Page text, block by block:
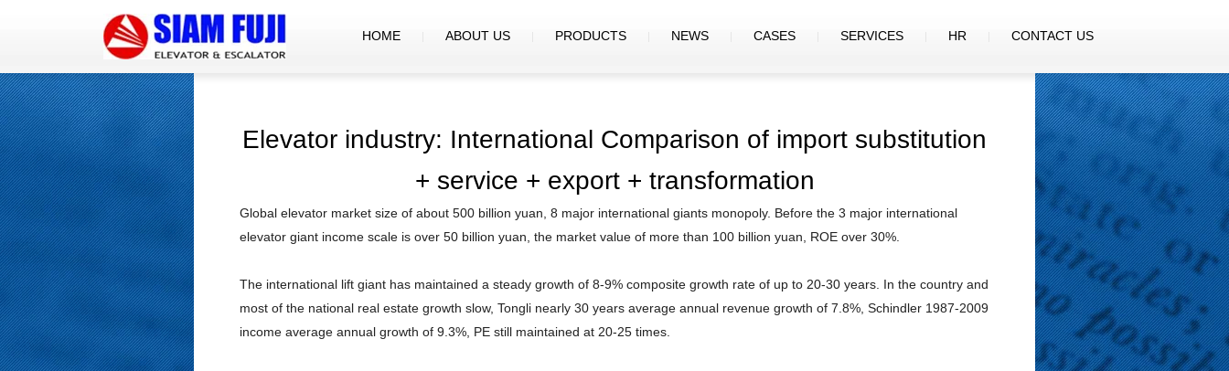
HOME ABOUT US PRODUCTS NEWS CASES SERVICES HR CONTACT US
Elevator industry: International Comparison of import substitution
+ service + export + transformation
Global elevator market size of about 500 billion yuan, 8 major international giants monopoly. Before the 3 major international
elevator giant income scale is over 50 billion yuan, the market value of more than 100 billion yuan, ROE over 30%.
The international lift giant has maintained a steady growth of 8-9% composite growth rate of up to 20-30 years. In the country and
most of the national real estate growth slow, Tongli nearly 30 years average annual revenue growth of 7.8%, Schindler 1987-2009
income average annual growth of 9.3%, PE still maintained at 20-25 times.